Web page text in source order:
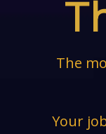
The
Your